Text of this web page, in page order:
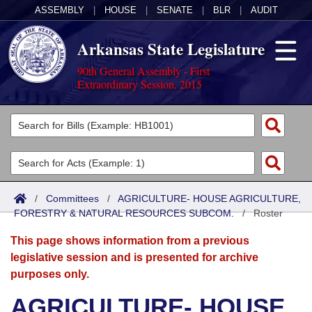
ASSEMBLY HOUSE SENATE BLR AUDIT
Arkansas State Legislature
90th General Assembly - First
Extraordinary Session, 2015
Legislators
List All
Search
Committees
Joint
Senate
House
Acts
Search by Range
Advanced Search
Bills
Search by Range
Advanced Search
Calendars
Meetings and Events
Arkansas Law
/ Committees / AGRICULTURE- HOUSE AGRICULTURE,
FORESTRY & NATURAL RESOURCES SUBCOM./Roster
This page shows information from a previous
legislative session and is presented for archive
purposes only.